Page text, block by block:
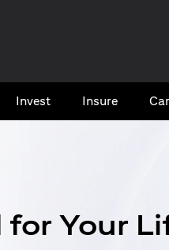
Invest Insure
Your